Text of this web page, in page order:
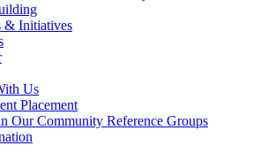
& Initiatives
Us
Placement
Our Community Reference Groups